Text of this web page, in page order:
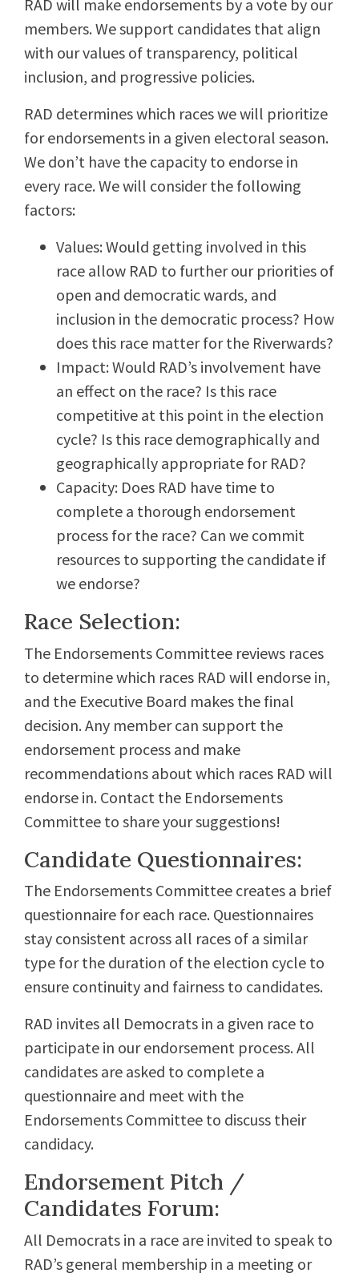
RAD will make endorsements by a vote by our
members. We support candidates that align
with our values of transparency, political
inclusion, and progressive policies.
RAD determines which races we will prioritize
for endorsements in a given electoral season.
We don’t have the capacity to endorse in
every race. We will consider the following
factors:
Values: Would getting involved in this
race allow RAD to further our priorities of
open and democratic wards, and
inclusion in the democratic process? How
does this race matter for the Riverwards?
Impact: Would RAD’s involvement have
an effect on the race? Is this race
competitive at this point in the election
cycle? Is this race demographically and
geographically appropriate for RAD?
Capacity: Does RAD have time to
complete a thorough endorsement
process for the race? Can we commit
resources to supporting the candidate if
we endorse?
Race Selection:
The Endorsements Committee reviews races
to determine which races RAD will endorse in,
and the Executive Board makes the final
decision. Any member can support the
endorsement process and make
recommendations about which races RAD will
endorse in. Contact the Endorsements
Committee to share your suggestions!
Candidate Questionnaires:
The Endorsements Committee creates a brief
questionnaire for each race. Questionnaires
stay consistent across all races of a similar
type for the duration of the election cycle to
ensure continuity and fairness to candidates.
RAD invites all Democrats in a given race to
participate in our endorsement process. All
candidates are asked to complete a
questionnaire and meet with the
Endorsements Committee to discuss their
candidacy.
Endorsement Pitch /
Candidates Forum:
All Democrats in a race are invited to speak to
RAD’s general membership in a meeting or